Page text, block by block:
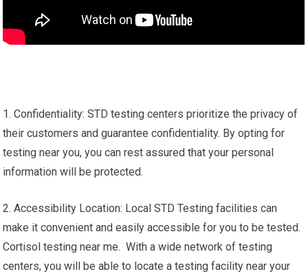
1. Confidentiality: STD testing centers prioritize the privacy of
their customers and guarantee confidentiality. By opting for
testing near you, you can rest assured that your personal
information will be protected.
2. Accessibility Location: Local STD Testing facilities can
make it convenient and easily accessible for you to be tested.
Cortisol testing near me. With a wide network of testing
centers, you will be able to locate a testing facility near your